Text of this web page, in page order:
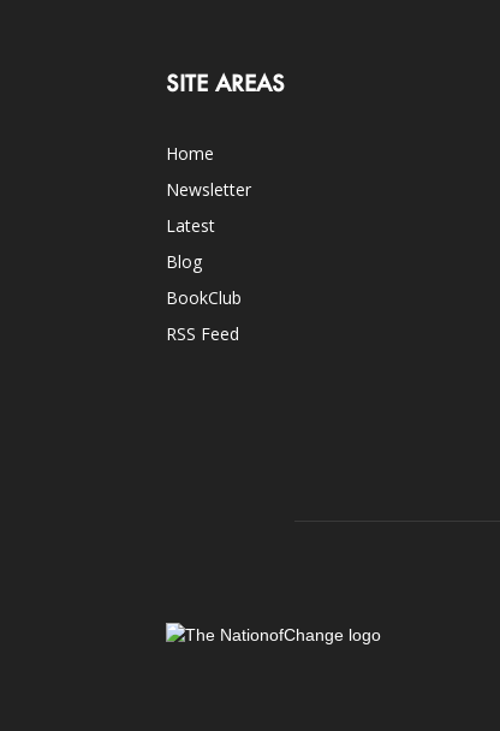
SITE AREAS
Home
Newsletter
Latest
Blog
BookClub
RSS Feed